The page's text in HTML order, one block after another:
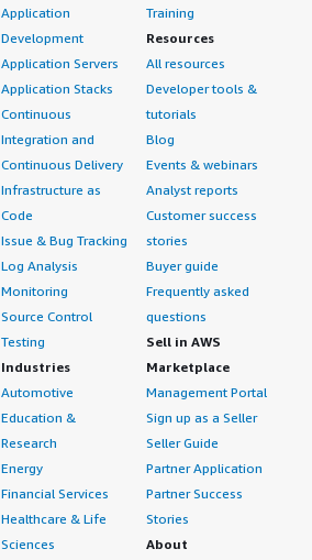
Application
Development
Application Servers
Application Stacks
Continuous
Integration and
Continuous Delivery
Infrastructure as
Code
Issue & Bug Tracking
Log Analysis
Monitoring
Source Control
Testing
Industries
Automotive
Education &
Research
Energy
Financial Services
Healthcare & Life
Sciences
Training
Resources
All resources
Developer tools &
tutorials
Blog
Events & webinars
Analyst reports
Customer success
stories
Buyer guide
Frequently asked
questions
Sell in AWS
Marketplace
Management Portal
Sign up as a Seller
Seller Guide
Partner Application
Partner Success
Stories
About